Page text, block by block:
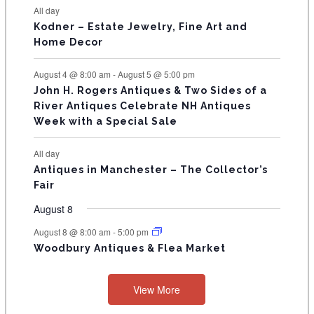
T
S
All day
Kodner – Estate Jewelry, Fine Art and
Home Decor
August 4 @ 8:00 am -August 5 @ 5:00 pm
John H. Rogers Antiques & Two Sides of a
River Antiques Celebrate NH Antiques
Week with a Special Sale
All day
Antiques in Manchester – The Collector’s
Fair
August 8
August 8 @ 8:00 am -5:00 pm
Woodbury Antiques & Flea Market
View More